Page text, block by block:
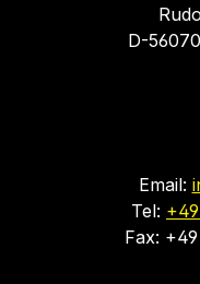
D-
Email:
Tel:
Fax: